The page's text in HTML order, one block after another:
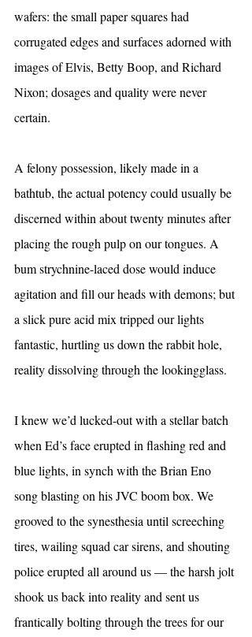
wafers: the small paper squares had
corrugated edges and surfaces adorned with
images of Elvis, Betty Boop, and Richard
Nixon; dosages and quality were never
certain.
A felony possession, likely made in a
bathtub, the actual potency could usually be
discerned within about twenty minutes after
placing the rough pulp on our tongues. A
bum strychnine-laced dose would induce
agitation and fill our heads with demons; but
a slick pure acid mix tripped our lights
fantastic, hurtling us down the rabbit hole,
reality dissolving through the lookingglass.
I knew we’d lucked-out with a stellar batch
when Ed’s face erupted in flashing red and
blue lights, in synch with the Brian Eno
song blasting on his JVC boom box. We
grooved to the synesthesia until screeching
tires, wailing squad car sirens, and shouting
police erupted all around us — the harsh jolt
shook us back into reality and sent us
frantically bolting through the trees for our